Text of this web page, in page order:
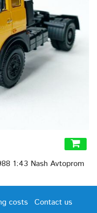
1:43 Nash Avtoprom
costs Contact us